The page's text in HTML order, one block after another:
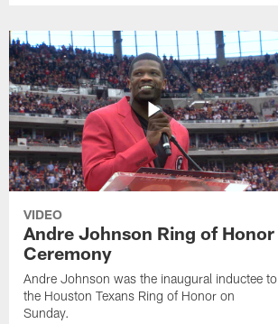
VIDEO
Andre Johnson Ring of Honor
Ceremony
Andre Johnson was the inaugural inductee to
the Houston Texans Ring of Honor on
Sunday.